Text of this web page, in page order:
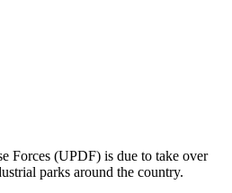
Forces (UPDF) is due to take over
parks around the country.